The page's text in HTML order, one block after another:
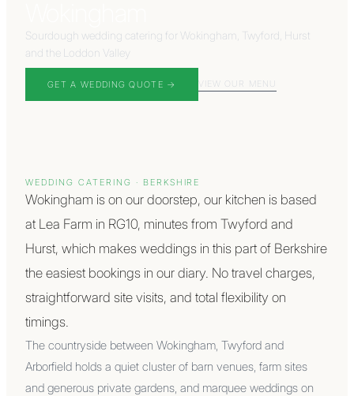
Sourdough wedding catering for Wokingham, Twyford, Hurst
and the Loddon Valley
GET A WEDDING QUOTE → VIEW OUR MENU
WEDDING CATERING · BERKSHIRE
Wokingham is on our doorstep, our kitchen is based
at Lea Farm in RG10, minutes from Twyford and
Hurst, which makes weddings in this part of Berkshire
the easiest bookings in our diary. No travel charges,
straightforward site visits, and total flexibility on
timings.
The countryside between Wokingham, Twyford and
Arborfield holds a quiet cluster of barn venues, farm sites
and generous private gardens, and marquee weddings on